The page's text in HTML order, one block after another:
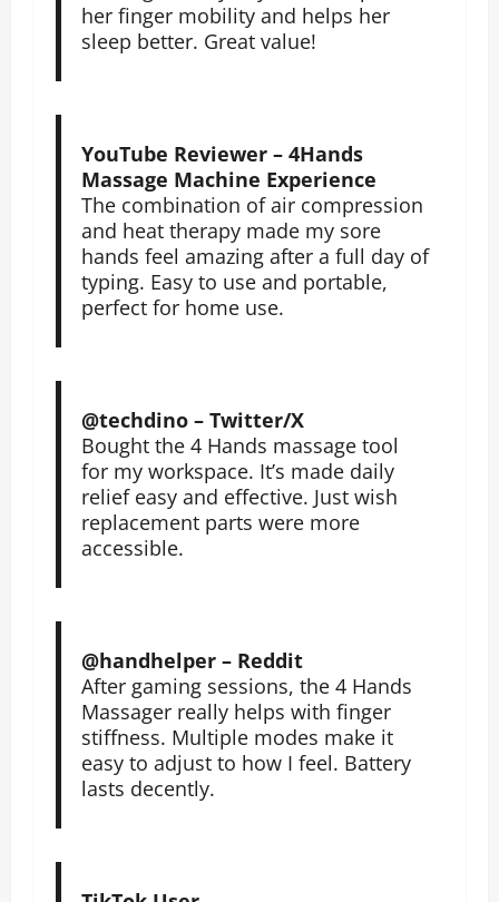
her finger mobility and helps her
sleep better. Great value!
YouTube Reviewer – 4Hands
Massage Machine Experience
The combination of air compression
and heat therapy made my sore
hands feel amazing after a full day of
typing. Easy to use and portable,
perfect for home use.
@techdino – Twitter/X
Bought the 4 Hands massage tool
for my workspace. It’s made daily
relief easy and effective. Just wish
replacement parts were more
accessible.
@handhelper – Reddit
After gaming sessions, the 4 Hands
Massager really helps with finger
stiffness. Multiple modes make it
easy to adjust to how I feel. Battery
lasts decently.